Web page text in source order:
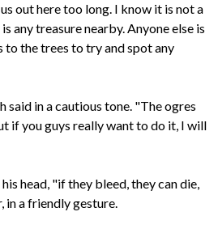
out here too long. I know it is not a
any treasure nearby. Anyone else is
to the trees to try and spot any
in a cautious tone. "The ogres
if you guys really want to do it, I will
head, "if they bleed, they can die,
in a friendly gesture.